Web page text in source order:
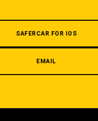
SAFERCAR FOR IOS
EMAIL